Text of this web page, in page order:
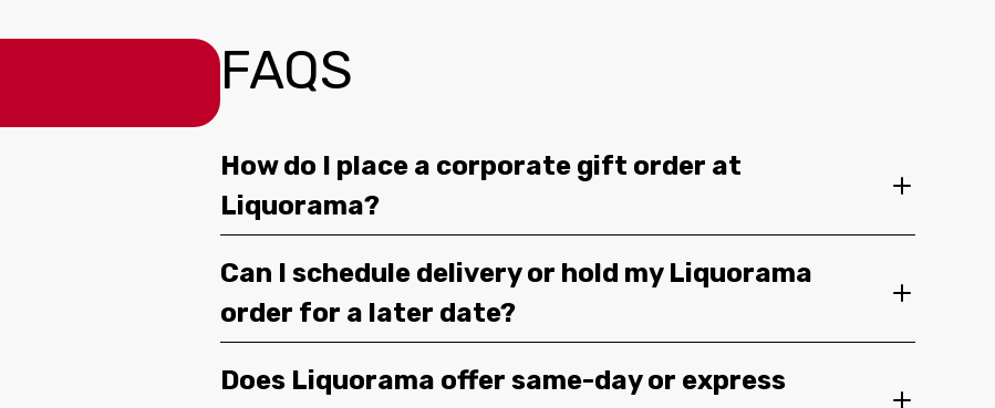
FAQS
How do I place a corporate gift order at
Liquorama?
Can I schedule delivery or hold my Liquorama
order for a later date?
Does Liquorama offer same-day or express